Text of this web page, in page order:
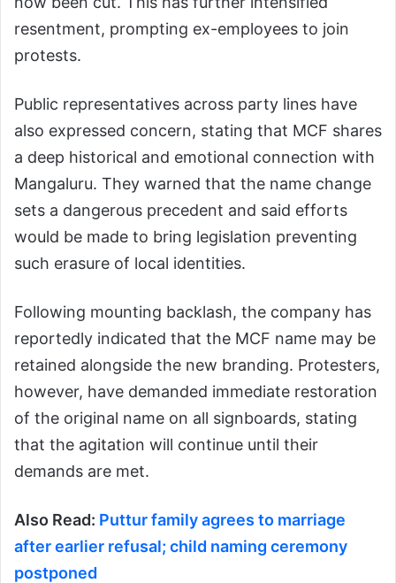
resentment, prompting ex-employees to join
protests.
Public representatives across party lines have
also expressed concern, stating that MCF shares
a deep historical and emotional connection with
Mangaluru. They warned that the name change
sets a dangerous precedent and said efforts
would be made to bring legislation preventing
such erasure of local identities.
Following mounting backlash, the company has
reportedly indicated that the MCF name may be
retained alongside the new branding. Protesters,
however, have demanded immediate restoration
of the original name on all signboards, stating
that the agitation will continue until their
demands are met.
Also Read: Puttur family agrees to marriage
after earlier refusal; child naming ceremony
postponed